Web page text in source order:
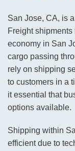
San Jose, CA, is
Freight shipments
economy in San
cargo passing
rely on shipping
to customers in a
it essential that
options available.
Shipping within
efficient due to